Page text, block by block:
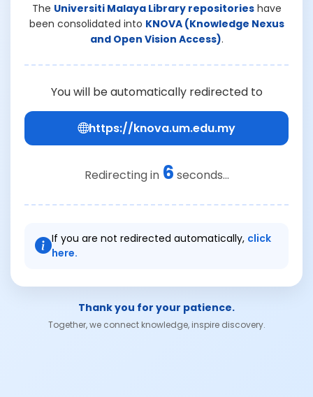
The Universiti Malaya Library repositorieshave
been consolidated into KNOVA (Knowledge Nexus
and Open Vision Access).
You will be automatically redirected to
https://knova.um.edu.my
Redirecting in 6 seconds...
If you are not redirected automatically, click
here.
Thank you for your patience.
Together, we connect knowledge, inspire discovery.